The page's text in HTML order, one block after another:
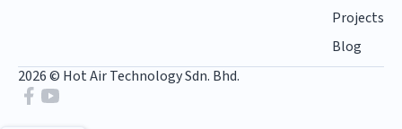
Projects
Blog
2026 © Hot Air Technology Sdn. Bhd.